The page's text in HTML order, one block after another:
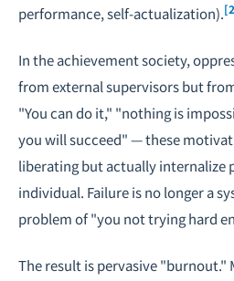
performance, self-actualization).
In the achievement society,
from external supervisors but
"You can do it," "nothing is
you will succeed" — these
liberating but actually internalize
individual. Failure is no longer a
problem of "you not trying hard
The result is pervasive "burnout."